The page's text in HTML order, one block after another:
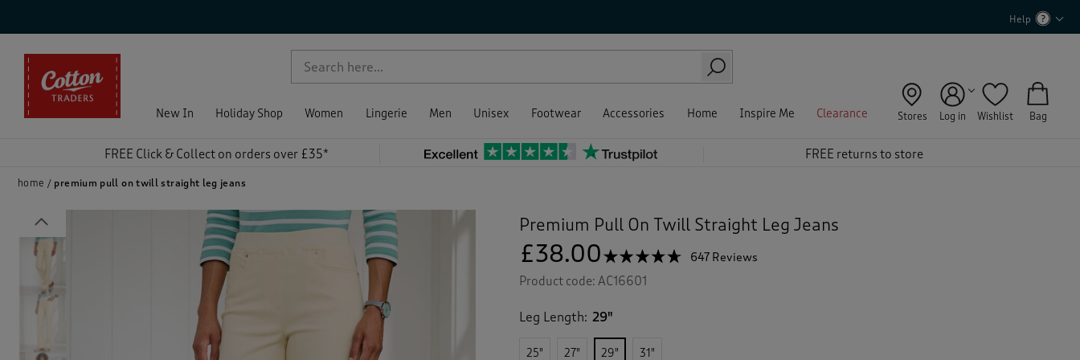
Help
New In Holiday Shop Women Lingerie Men Unisex Footwear Accessories Home Inspire Me Clearance Stores Log in Wishlist Bag
FREE Click & Collect on orders over £35* FREE returns to store
home premium pull on twill straight leg jeans
Previous
Premium Pull On Twill Straight Leg Jeans
☆☆☆☆☆
☆☆☆☆☆
out
5
stars.
Read
reviews
647 Reviews
£38.00
Product code:AC16601
Leg Length: 29"
25" 27" 29" 31"